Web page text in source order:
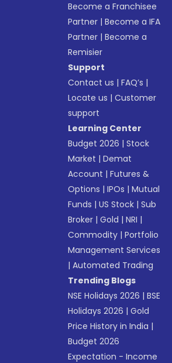
Become a Franchisee
Partner |Become a IFA
Partner |Become a
Remisier
Support
Contact us |FAQ’s |
Locate us |Customer
support
Learning Center
Budget 2026 |Stock
Market |Demat
Account |Futures &
Options |IPOs |Mutual
Funds |US Stock |Sub
Broker |Gold |NRI |
Commodity |Portfolio
Management Services
|Automated Trading
Trending Blogs
NSE Holidays 2026 |BSE
Holidays 2026 |Gold
Price History in India |
Budget 2026
Expectation - Income